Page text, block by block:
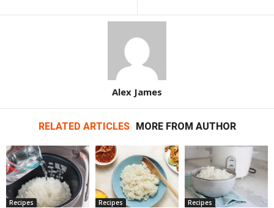
Alex James
RELATED ARTICLES MORE FROM AUTHOR
Recipes Recipes Recipes